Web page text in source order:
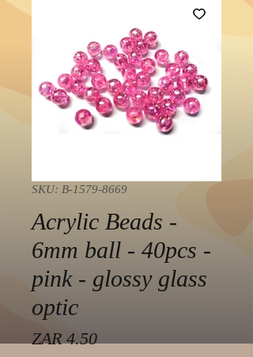
SKU: B-1579-8669
Acrylic Beads -
6mm ball - 40pcs -
pink - glossy glass
optic
ZAR 4.50Price